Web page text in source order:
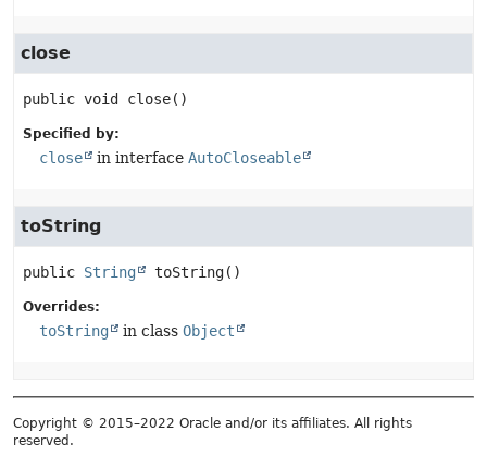
close
public void close()
Specified by:
close in interface AutoCloseable
toString
public String toString()
Overrides:
toString in class Object
Copyright © 2015–2022 Oracle and/or its affiliates. All rights
reserved.